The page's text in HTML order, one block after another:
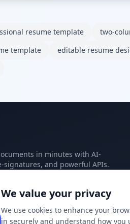
resume template two-
template
editable resume
in minutes with AI-
signatures, and powerful APIs.
We value your privacy
We use cookies to enhance your
in securely and understand how you